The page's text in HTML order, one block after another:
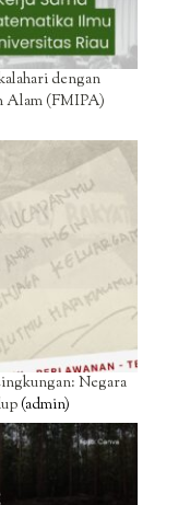
dengan
Alam (FMIPA)
Negara
(admin)